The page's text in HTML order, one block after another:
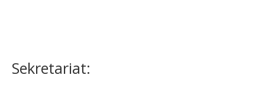
Sekretariat: